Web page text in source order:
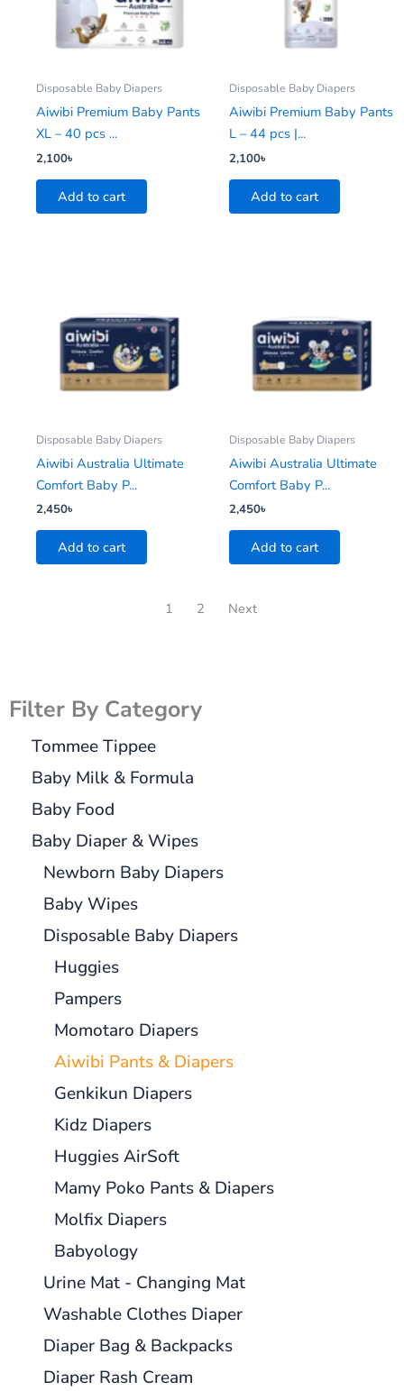
Filter By Category
Tommee Tippee
Baby Milk & Formula
Baby Food
Baby Diaper & Wipes
Newborn Baby Diapers
Baby Wipes
Disposable Baby Diapers
Huggies
Pampers
Momotaro Diapers
Aiwibi Pants & Diapers
Genkikun Diapers
Kidz Diapers
Huggies AirSoft
Mamy Poko Pants & Diapers
Molfix Diapers
Babyology
Urine Mat - Changing Mat
Washable Clothes Diaper
Diaper Bag & Backpacks
Diaper Rash Cream
Disposable Baby Diapers
Aiwibi Premium Baby Pants
XL – 40 pcs ...
2,100৳
Add to cart
Disposable Baby Diapers
Aiwibi Premium Baby Pants
L – 44 pcs |...
2,100৳
Add to cart
Disposable Baby Diapers
Aiwibi Australia Ultimate
Comfort Baby P...
2,450৳
Add to cart
Disposable Baby Diapers
Aiwibi Australia Ultimate
Comfort Baby P...
2,450৳
Add to cart
1 2 Next